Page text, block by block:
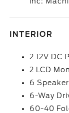
INTERIOR
2 12V DC
2 LCD
6
6-Way
60-40